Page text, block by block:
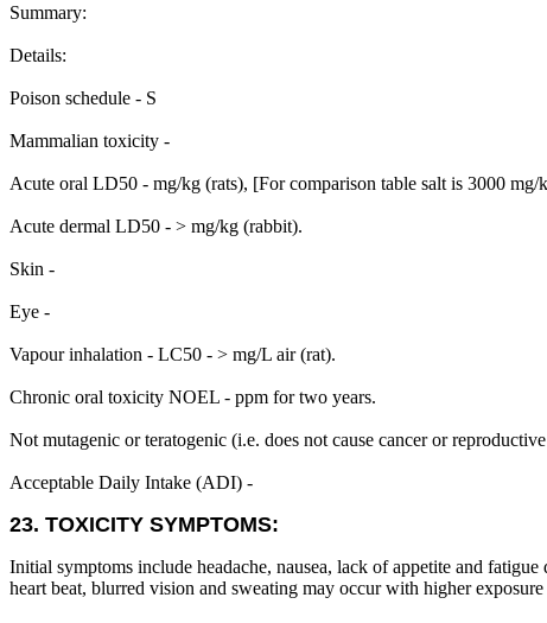
Summary:
Details:
Poison schedule - S
Mammalian toxicity -
Acute oral LD50 - mg/kg (rats), [For comparison table salt is 3000 mg/
Acute dermal LD50 - > mg/kg (rabbit).
Skin -
Eye -
Vapour inhalation - LC50 - > mg/L air (rat).
Chronic oral toxicity NOEL - ppm for two years.
Not mutagenic or teratogenic (i.e. does not cause cancer or
Acceptable Daily Intake (ADI) -
23. TOXICITY SYMPTOMS:
Initial symptoms include headache, nausea, lack of appetite and
heart beat, blurred vision and sweating may occur with higher exposure